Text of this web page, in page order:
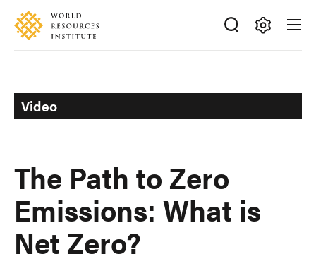
Skip
main
Accessibility
Making
Ideas
Happen
Video
The Path to Zero
Emissions: What is
Net Zero?